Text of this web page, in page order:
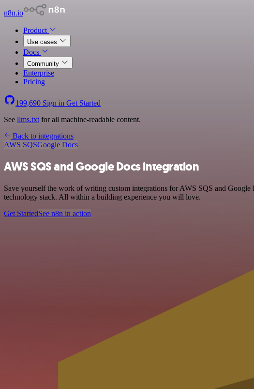
n8n.io
Product
Use cases
Docs
Community
Enterprise
Pricing
199,690 Sign in Get Started
See llms.txt for all machine-readable content.
Back to integrations
AWS SQSGoogle Docs
AWS SQS and Google Docs integration
Save yourself the work of writing custom integrations for AWS SQS and
technology stack. All within a building experience you will love.
Get StartedSee n8n in action